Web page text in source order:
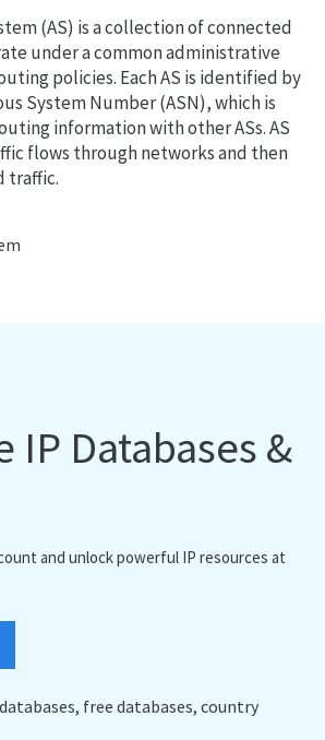
(AS) is a collection of connected
under a common administrative
policies. Each AS is identified by
System Number (ASN), which is
information with other ASs. AS
flows through networks and then
traffic.
IP Databases &
and unlock powerful IP resources at
free databases, country